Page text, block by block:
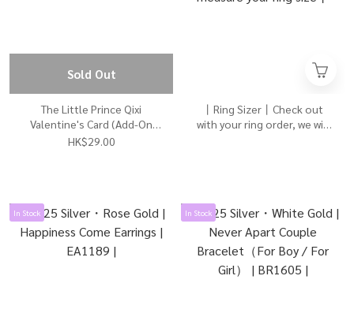
Sold Out
The Little Prince Qixi
Valentine's Card (Add-On
Only)
HK$29.00
丨Ring Sizer丨Check out
with your ring order, we will
In Stock In Stock